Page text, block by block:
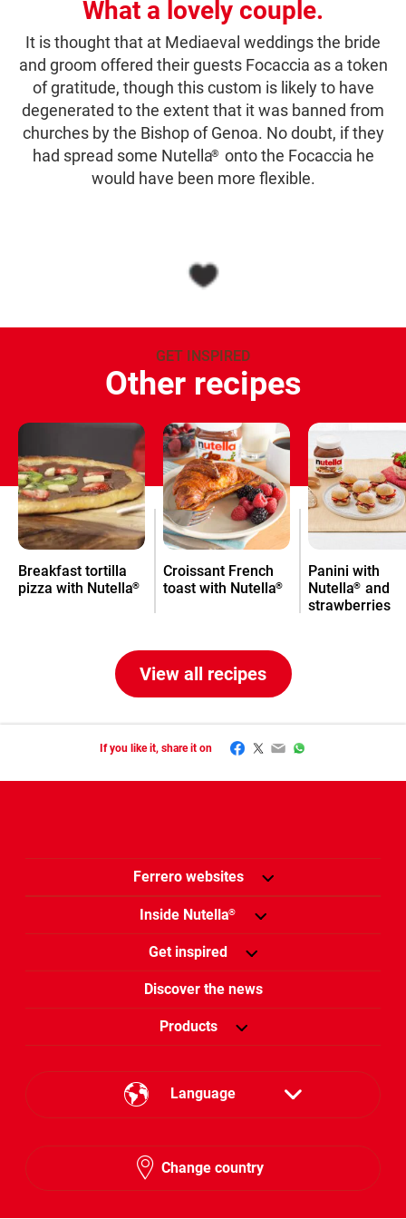
What a lovely couple.
It is thought that at Mediaeval weddings the bride
and groom offered their guests Focaccia as a token
of gratitude, though this custom is likely to have
degenerated to the extent that it was banned from
churches by the Bishop of Genoa. No doubt, if they
had spread some Nutella® onto the Focaccia he
would have been more flexible.
GET INSPIRED
Other recipes
Breakfast tortilla
pizza with Nutella®
Croissant French
toast with Nutella®
Panini with
Nutella® and
strawberries
View all recipes
If you like it, share it on Facebook
Twitter
EmailWhatsApp
Ferrero websites
Inside Nutella®
Get inspired
Discover the news
Products
Language
Change country